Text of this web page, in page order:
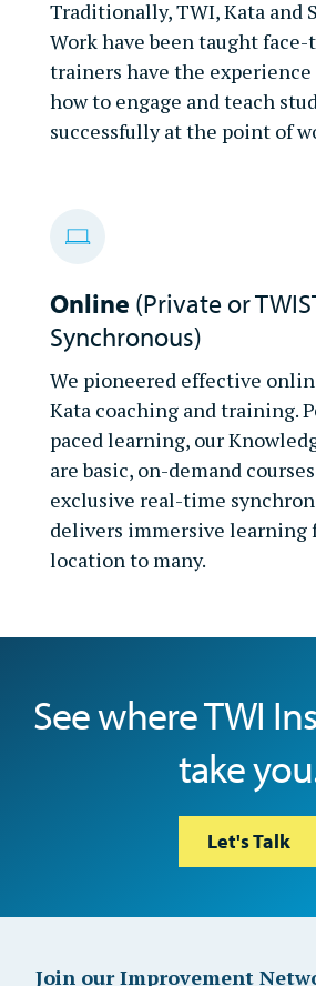
Traditionally, TWI, Kata and
Work have been taught face-
trainers have the experience
how to engage and teach
successfully at the point of
Online (Private or
Synchronous)
We pioneered effective
Kata coaching and training.
paced learning, our
are basic, on-demand
exclusive real-time
delivers immersive learning
location to many.
See where TWI
take
Let's Talk
Join our Improvement